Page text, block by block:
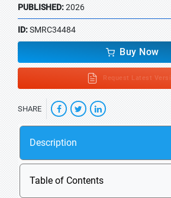
PUBLISHED:2026
ID:SMRC34484
Buy Now
Request Latest
SHARE
Description
Table of Contents